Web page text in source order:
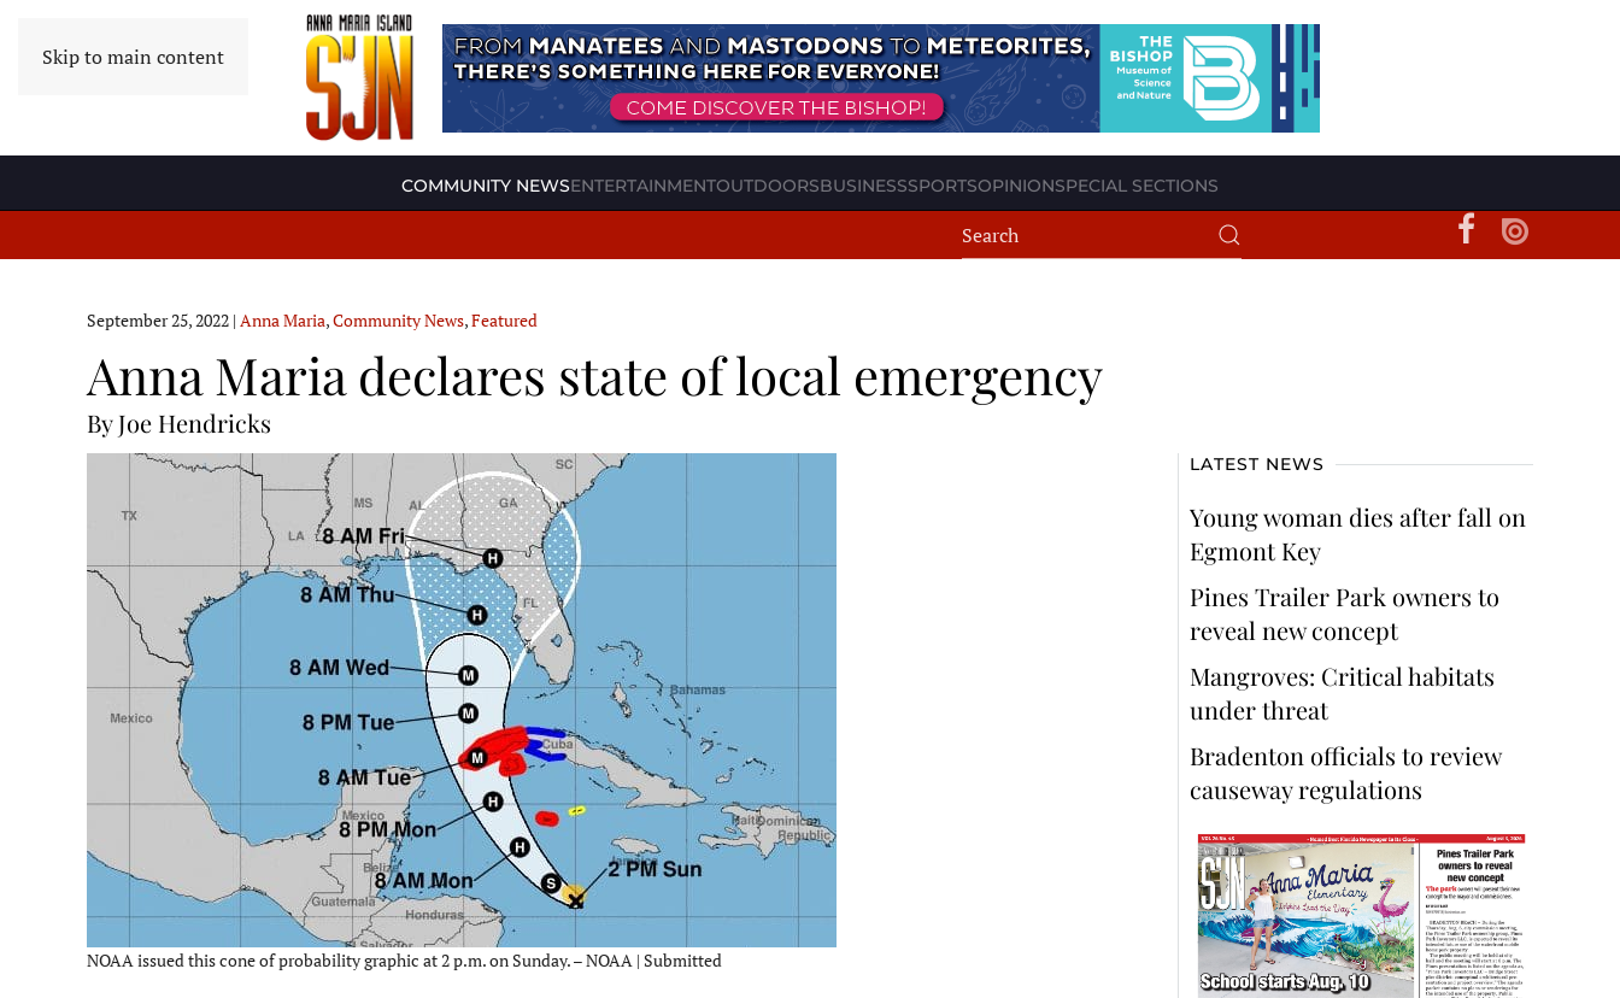
Skip to main content
COMMUNITY NEWSENTERTAINMENTOUTDOORSBUSINESSSPORTSOPINIONSPECIAL SECTIONS
September 25, 2022 | Anna Maria,Community News,Featured
Anna Maria declares state of local emergency
By Joe Hendricks
NOAA issued this cone of probability graphic at 2 p.m. on Sunday. – NOAA | Submitted
LATEST NEWS
Young woman dies after fall on
Egmont Key
Pines Trailer Park owners to
reveal new concept
Mangroves: Critical habitats
under threat
Bradenton officials to review
causeway regulations